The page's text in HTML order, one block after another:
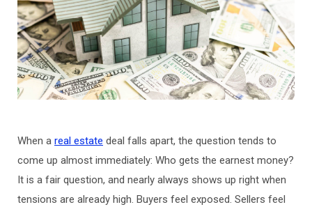
When a real estate deal falls apart, the question tends to
come up almost immediately: Who gets the earnest money?
It is a fair question, and nearly always shows up right when
tensions are already high. Buyers feel exposed. Sellers feel